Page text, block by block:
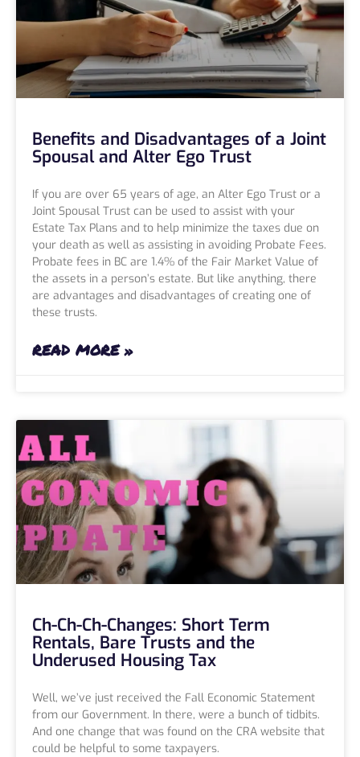
Benefits and Disadvantages of a Joint
Spousal and Alter Ego Trust
If you are over 65 years of age, an Alter Ego Trust or a
Joint Spousal Trust can be used to assist with your
Estate Tax Plans and to help minimize the taxes due on
your death as well as assisting in avoiding Probate Fees.
Probate fees in BC are 1.4% of the Fair Market Value of
the assets in a person’s estate. But like anything, there
are advantages and disadvantages of creating one of
these trusts.
READ MORE »
Ch-Ch-Ch-Changes: Short Term
Rentals, Bare Trusts and the
Underused Housing Tax
Well, we’ve just received the Fall Economic Statement
from our Government. In there, were a bunch of tidbits.
And one change that was found on the CRA website that
could be helpful to some taxpayers.